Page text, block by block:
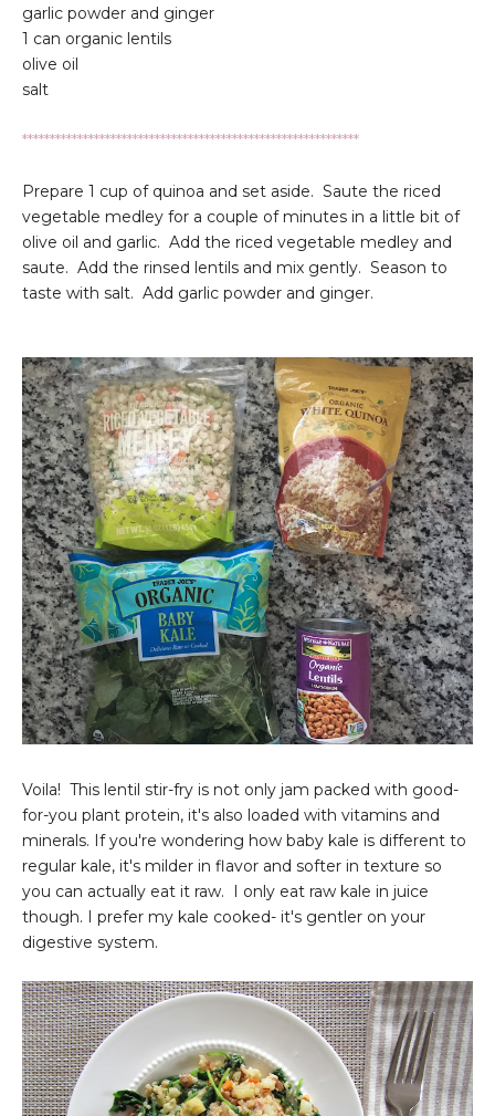
garlic powder and ginger
1 can organic lentils
olive oil
salt
*************************************************************
Prepare 1 cup of quinoa and set aside. Saute the riced
vegetable medley for a couple of minutes in a little bit of
olive oil and garlic. Add the riced vegetable medley and
saute. Add the rinsed lentils and mix gently. Season to
taste with salt. Add garlic powder and ginger.
Voila! This lentil stir-fry is not only jam packed with good-
for-you plant protein, it's also loaded with vitamins and
minerals. If you're wondering how baby kale is different to
regular kale, it's milder in flavor and softer in texture so
you can actually eat it raw. I only eat raw kale in juice
though. I prefer my kale cooked- it's gentler on your
digestive system.